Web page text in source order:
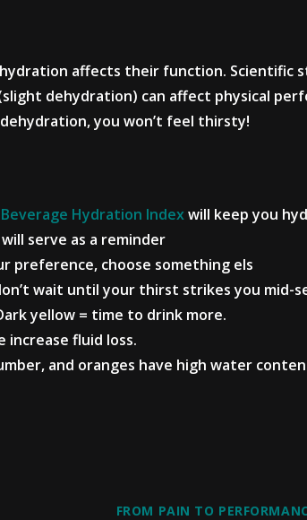
affects their function. Scientific
dehydration) can affect physical
you won’t feel thirsty!
Beverage Hydration Indexwill keep you
serve as a reminder
preference, choose something els
wait until your thirst strikes you mid-
yellow = time to drink more.
increase fluid loss.
and oranges have high water
FROM PAIN TO